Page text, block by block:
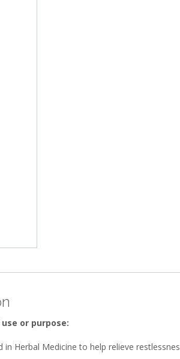
or purpose:
in Herbal Medicine to help relieve